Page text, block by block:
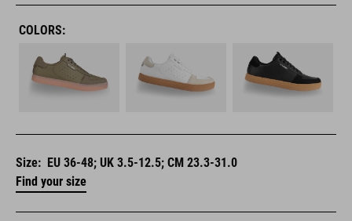
COLORS:
Size: EU 36-48; UK 3.5-12.5; CM 23.3-31.0
Find your size